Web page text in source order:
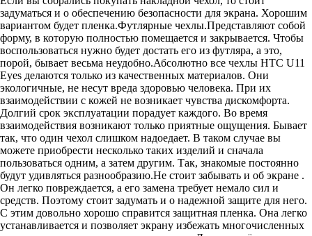
задуматься и о обеспечению безопасности для экрана. Хорошим
вариантом будет пленка.Футлярные чехлы.Представляют собой
форму, в которую полностью помещается и закрывается. Чтобы
воспользоваться нужно будет достать его из футляра, а это,
порой, бывает весьма неудобно.Абсолютно все чехлы HTC U11
Eyes делаются только из качественных материалов. Они
экологичные, не несут вреда здоровью человека. При их
взаимодействии с кожей не возникает чувства дискомфорта.
Долгий срок эксплуатации порадует каждого. Во время
взаимодействия возникают только приятные ощущения. Бывает
так, что один чехол слишком надоедает. В таком случае вы
можете приобрести несколько таких изделий и сначала
пользоваться одним, а затем другим. Так, знакомые постоянно
будут удивляться разнообразию.Не стоит забывать и об экране .
Он легко повреждается, а его замена требует немало сил и
средств. Поэтому стоит задумать и о надежной защите для него.
С этим довольно хорошо справится защитная пленка. Она легко
устанавливается и позволяет экрану избежать многочисленных